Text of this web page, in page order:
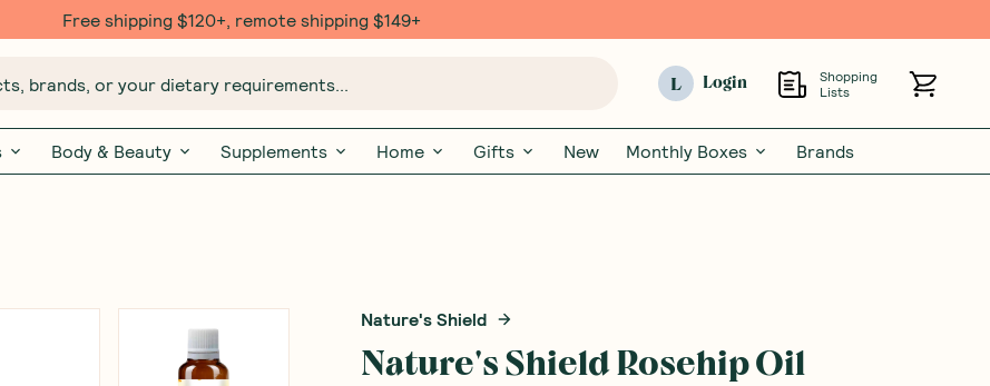
Free $20 gift with 6 Month Subs
brands, or your dietary requirements... L Login
Shopping
Lists
Body & Beauty Supplements Home Gifts New Monthly Boxes Brands
Nature's Shield
Nature's Shield Rosehip Oil